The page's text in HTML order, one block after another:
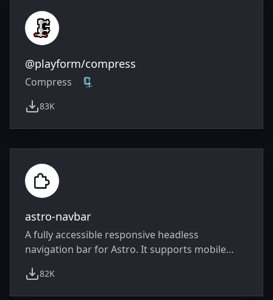
@playform/compress
Compress 🗜️
83K
weekly downloads
astro-navbar
A fully accessible responsive headless
navigation bar for Astro. It supports mobile
82K
weekly downloads